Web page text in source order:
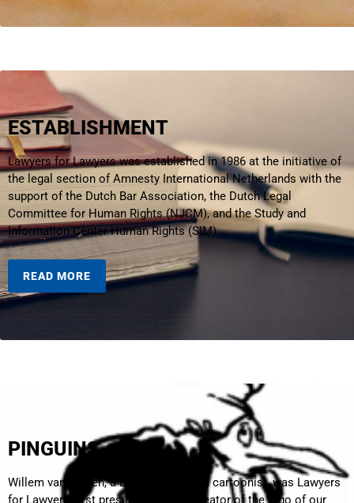
ESTABLISHMENT
Lawyers for Lawyers was established in 1986 at the initiative of
the legal section of Amnesty International Netherlands with the
support of the Dutch Bar Association, the Dutch Legal
Committee for Human Rights (NJCM), and the Study and
Information Center Human Rights (SIM).
READ MORE
PINGUINS
Willem van Manen, a Dutch lawyer and cartoonist, was Lawyers
for Lawyers’ first president and the creator of the logo of our